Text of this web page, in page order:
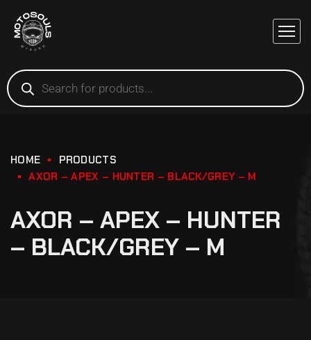
HOME
PRODUCTS
AXOR – APEX – HUNTER – BLACK/GREY – M
AXOR – APEX – HUNTER
– BLACK/GREY – M